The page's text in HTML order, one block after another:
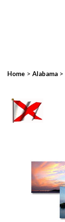
Home > Alabama >